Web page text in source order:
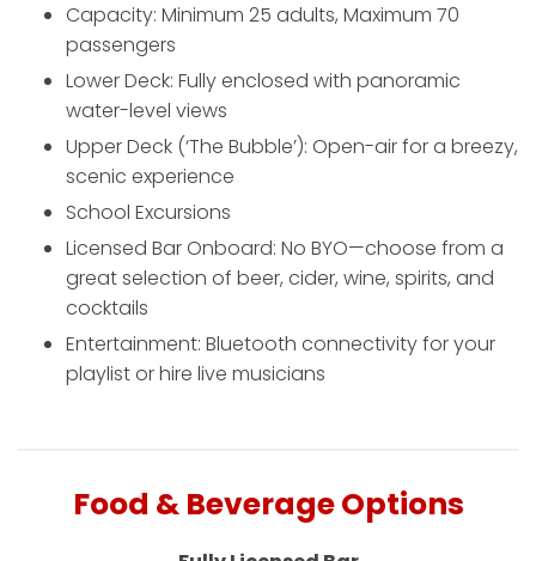
Capacity: Minimum 25 adults, Maximum 70
passengers
Lower Deck: Fully enclosed with panoramic
water-level views
Upper Deck (‘The Bubble’): Open-air for a breezy,
scenic experience
School Excursions
Licensed Bar Onboard: No BYO—choose from a
great selection of beer, cider, wine, spirits, and
cocktails
Entertainment: Bluetooth connectivity for your
playlist or hire live musicians
Food & Beverage Options